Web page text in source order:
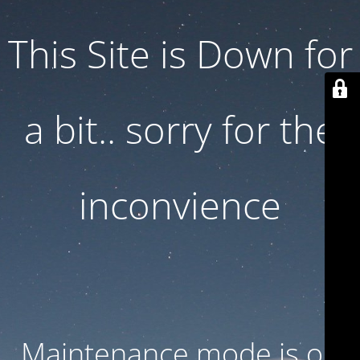
This Site is Down for
a bit.. sorry for the
inconvience